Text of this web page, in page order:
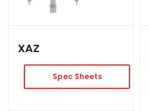
XAZ
Spec Sheets